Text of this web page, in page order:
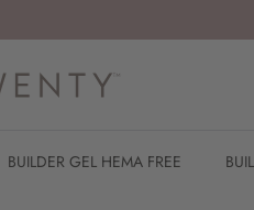
BUILDER GEL HEMA FREE